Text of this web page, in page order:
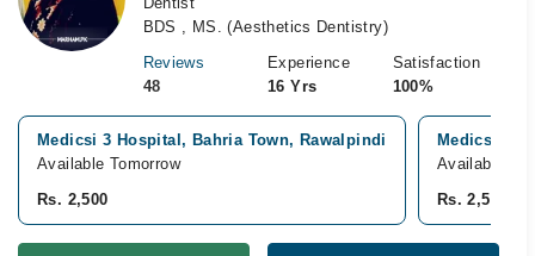
BDS , MS. (Aesthetics Dentistry)
Reviews
48
Experience
16 Yrs
Satisfaction
100%
Medicsi 3 Hospital, Bahria Town, Rawalpindi
Available Tomorrow
Rs. 2,500
Medicsi
Available
Rs. 2,500